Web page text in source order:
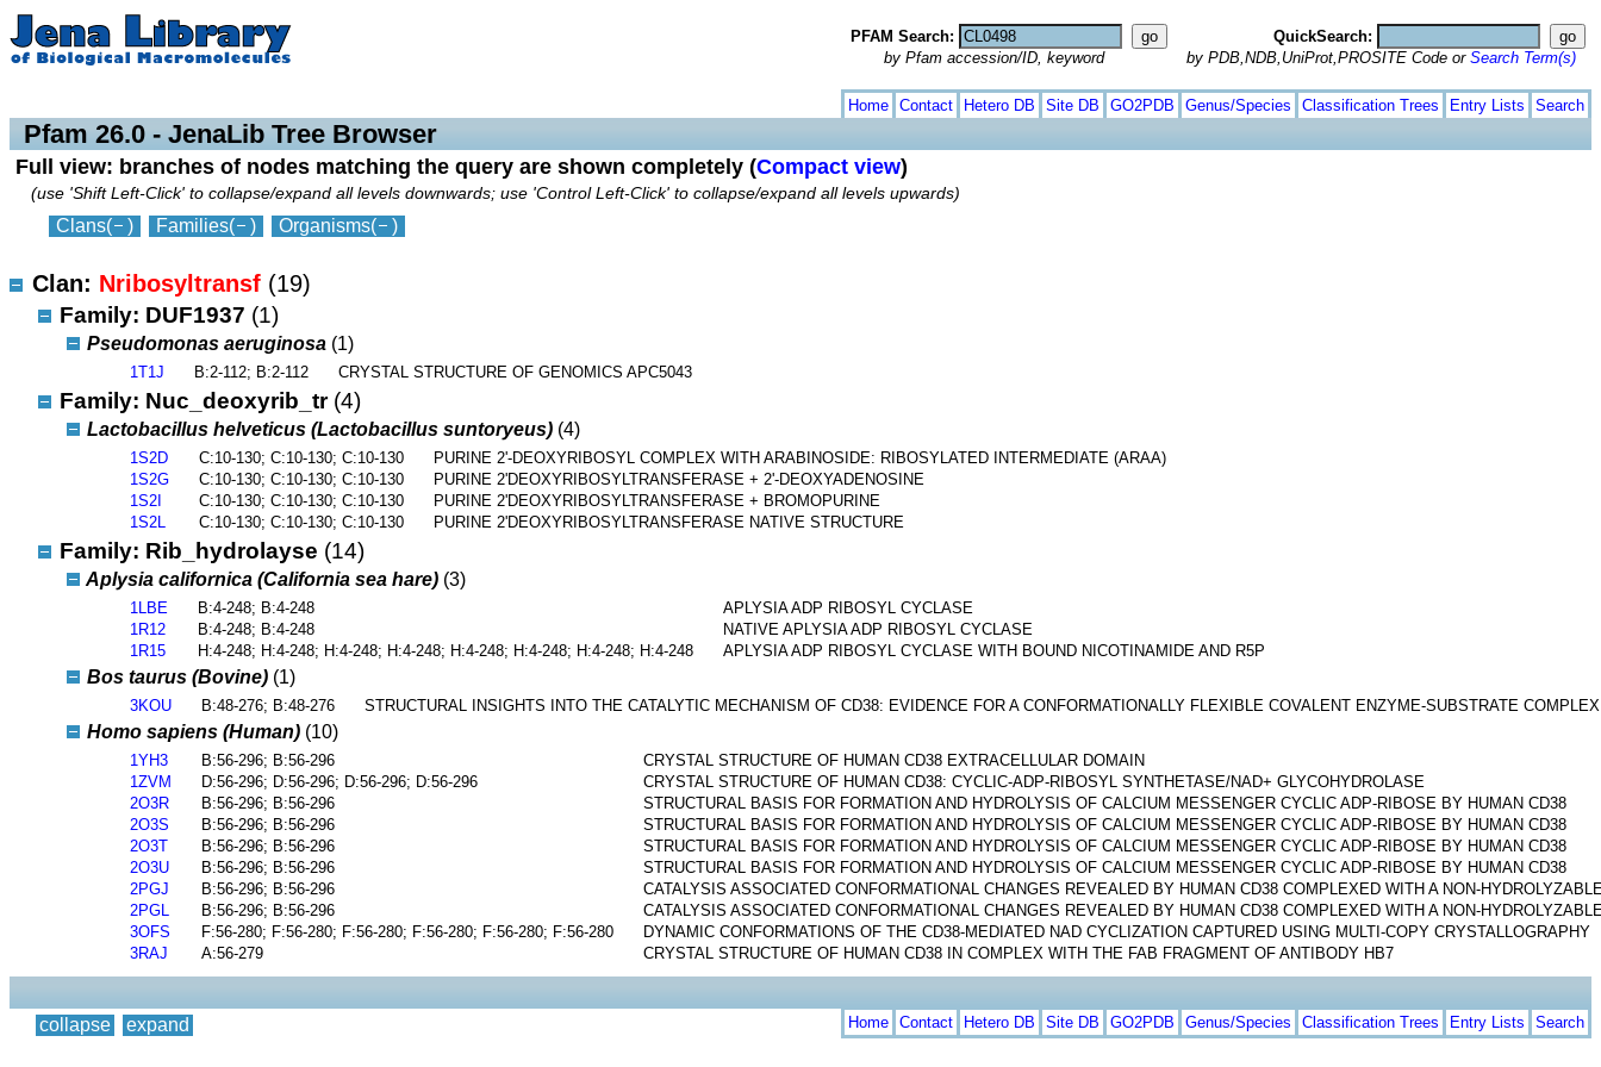
PFAM Search:
by Pfam accession/ID, keyword
QuickSearch:
by PDB,NDB,UniProt,PROSITE Code or Search Term(s)
Home Contact Hetero DB Site DB GO2PDB Genus/Species Classification Trees Entry Lists Search
Pfam 26.0 - JenaLib Tree Browser
Full view: branches of nodes matching the query are shown completely (Compact view)
(use 'Shift Left-Click' to collapse/expand all levels downwards; use 'Control Left-Click' to collapse/expand all levels upwards)
Clans( ) Families( ) Organisms( )
Clan: Nribosyltransf (19)
Family: DUF1937 (1)
Pseudomonas aeruginosa (1)
1T1J B:2-112; B:2-112 CRYSTAL STRUCTURE OF GENOMICS APC5043
Family: Nuc_deoxyrib_tr (4)
Lactobacillus helveticus (Lactobacillus suntoryeus) (4)
1S2D C:10-130; C:10-130; C:10-130
PURINE 2'-DEOXYRIBOSYL COMPLEX WITH ARABINOSIDE: RIBOSYLATED INTERMEDIATE (ARAA)
1S2G
C:10-130; C:10-130; C:10-130
PURINE 2'DEOXYRIBOSYLTRANSFERASE + 2'-DEOXYADENOSINE
1S2I
C:10-130; C:10-130; C:10-130
PURINE 2'DEOXYRIBOSYLTRANSFERASE + BROMOPURINE
1S2L
C:10-130; C:10-130; C:10-130 PURINE 2'DEOXYRIBOSYLTRANSFERASE NATIVE STRUCTURE
Family: Rib_hydrolayse (14)
Aplysia californica (California sea hare) (3)
1LBE B:4-248; B:4-248
APLYSIA ADP RIBOSYL CYCLASE
1R12
B:4-248; B:4-248
NATIVE APLYSIA ADP RIBOSYL CYCLASE
1R15
H:4-248; H:4-248; H:4-248; H:4-248; H:4-248; H:4-248; H:4-248; H:4-248 APLYSIA ADP RIBOSYL CYCLASE WITH BOUND NICOTINAMIDE AND R5P
Bos taurus (Bovine) (1)
3KOU B:48-276; B:48-276 STRUCTURAL INSIGHTS INTO THE CATALYTIC MECHANISM OF CD38: EVIDENCE FOR A CONFORMATIONALLY FLEXIBLE COVALENT ENZYME-SUBSTRATE
Homo sapiens (Human) (10)
1YH3 B:56-296; B:56-296
CRYSTAL STRUCTURE OF HUMAN CD38 EXTRACELLULAR DOMAIN
1ZVM
D:56-296; D:56-296; D:56-296; D:56-296
CRYSTAL STRUCTURE OF HUMAN CD38: CYCLIC-ADP-RIBOSYL SYNTHETASE/NAD+ GLYCOHYDROLASE
2O3R
B:56-296; B:56-296
STRUCTURAL BASIS FOR FORMATION AND HYDROLYSIS OF CALCIUM MESSENGER CYCLIC ADP-RIBOSE BY HUMAN CD38
2O3S
B:56-296; B:56-296
STRUCTURAL BASIS FOR FORMATION AND HYDROLYSIS OF CALCIUM MESSENGER CYCLIC ADP-RIBOSE BY HUMAN CD38
2O3T
B:56-296; B:56-296
STRUCTURAL BASIS FOR FORMATION AND HYDROLYSIS OF CALCIUM MESSENGER CYCLIC ADP-RIBOSE BY HUMAN CD38
2O3U
B:56-296; B:56-296
STRUCTURAL BASIS FOR FORMATION AND HYDROLYSIS OF CALCIUM MESSENGER CYCLIC ADP-RIBOSE BY HUMAN CD38
2PGJ
B:56-296; B:56-296
CATALYSIS ASSOCIATED CONFORMATIONAL CHANGES REVEALED BY HUMAN CD38 COMPLEXED WITH A NON-
2PGL
B:56-296; B:56-296
CATALYSIS ASSOCIATED CONFORMATIONAL CHANGES REVEALED BY HUMAN CD38 COMPLEXED WITH A NON-
3OFS
F:56-280; F:56-280; F:56-280; F:56-280; F:56-280; F:56-280
DYNAMIC CONFORMATIONS OF THE CD38-MEDIATED NAD CYCLIZATION CAPTURED USING MULTI-COPY CRYSTALLOGRAPHY
3RAJ
A:56-279 CRYSTAL STRUCTURE OF HUMAN CD38 IN COMPLEX WITH THE FAB FRAGMENT OF ANTIBODY HB7
collapse expand Home Contact Hetero DB Site DB GO2PDB Genus/Species Classification Trees Entry Lists Search